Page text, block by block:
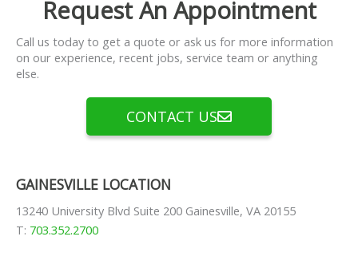
Request An Appointment
Call us today to get a quote or ask us for more information
on our experience, recent jobs, service team or anything
else.
CONTACT US
GAINESVILLE LOCATION
13240 University Blvd Suite 200 Gainesville, VA 20155
T: 703.352.2700